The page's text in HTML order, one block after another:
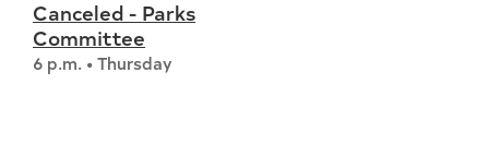
Canceled - Parks
Committee
6 p.m. • Thursday